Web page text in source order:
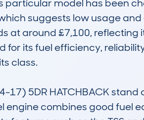
particular model has been
suggests low usage
at around £7,100,
for its fuel efficiency,
class.
17) 5DR HATCHBACK
engine combines good fuel